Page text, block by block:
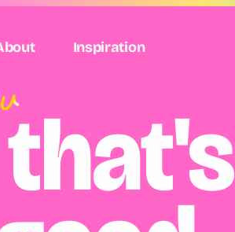
Inspiration